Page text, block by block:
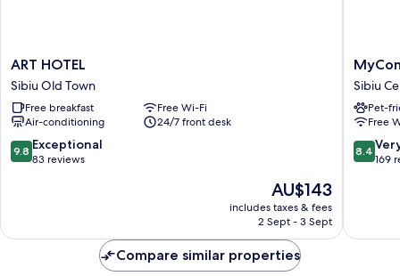
ART
HOTEL
Sibiu
Old
Town
ART HOTEL
Sibiu Old Town
Free breakfast
Free Wi-Fi
Air-conditioning
24/7 front desk
9.8
out
reviews
9.8 Exceptional
83 reviews
The
price
is
AU$143
includes taxes & fees
2 Sept - 3 Sept
Sibiu
Sibiu
Center
Sibiu
Pet-
Free
8.4
out
169
8.4
169
Compare similar properties